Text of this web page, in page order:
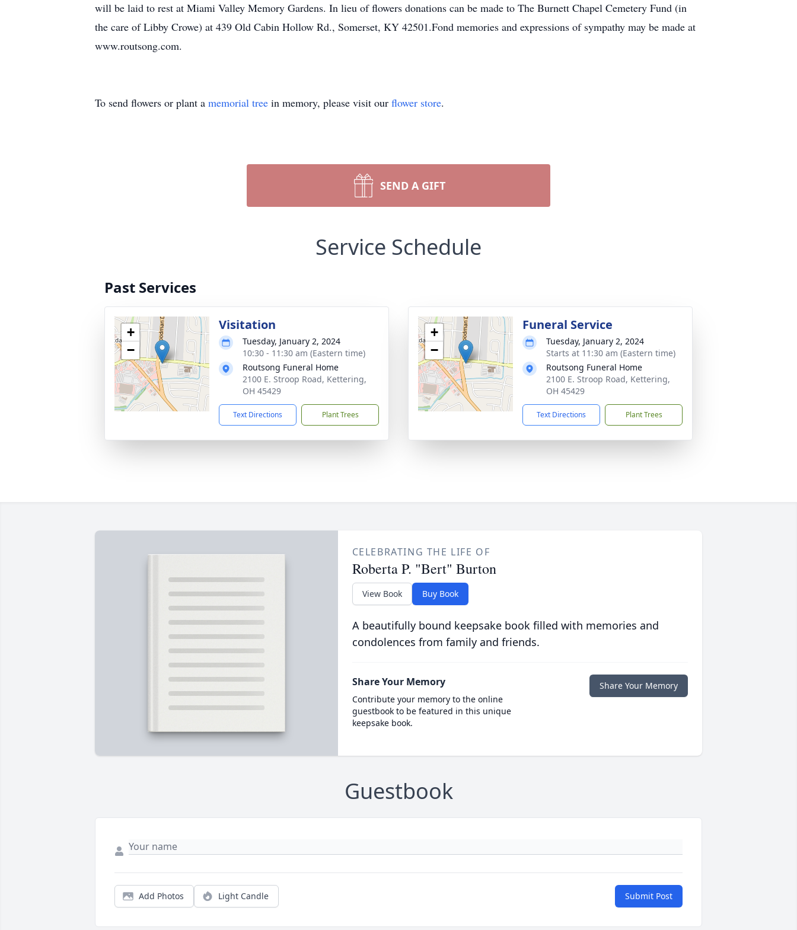
will be laid to rest at Miami Valley Memory Gardens. In lieu of flowers donations can be made to The Burnett Chapel Cemetery Fund (in
the care of Libby Crowe) at 439 Old Cabin Hollow Rd., Somerset, KY 42501.Fond memories and expressions of sympathy may be made at
www.routsong.com.
To send flowers or plant a memorial tree in memory, please visit our flower store.
SEND A GIFT
Service Schedule
Past Services
+
−
Visitation
Tuesday, January 2, 2024
10:30 - 11:30 am (Eastern time)
Routsong Funeral Home
2100 E. Stroop Road, Kettering,
OH 45429
Text Directions Plant Trees
+
−
Funeral Service
Tuesday, January 2, 2024
Starts at 11:30 am (Eastern time)
Routsong Funeral Home
2100 E. Stroop Road, Kettering,
OH 45429
Text Directions Plant Trees
CELEBRATING THE LIFE OF
Roberta P. "Bert" Burton
View Book Buy Book
A beautifully bound keepsake book filled with memories and
condolences from family and friends.
Share Your Memory
Contribute your memory to the online
guestbook to be featured in this unique
keepsake book.
Share Your Memory
Guestbook
Add Photos Light Candle Submit Post